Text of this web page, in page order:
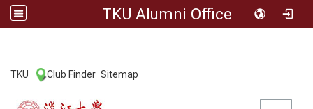
TKU Alumni Office
TKU Club Finder Sitemap